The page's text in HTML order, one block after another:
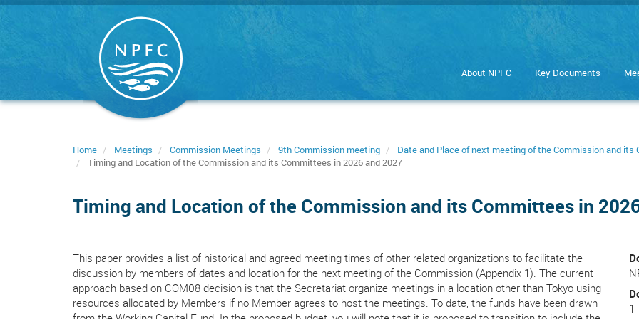
Skip
About NPFC Key Documents
Home Meetings Commission Meetings 9th Commission meeting
Date and Place of next meeting of the Commission and its
Timing and Location of the Commission and its Committees in 2026 and 2027
Timing and Location of the Commission and its Committees in
This paper provides a list of historical and agreed meeting times of other related organizations to facilitate the
discussion by members of dates and location for the next meeting of the Commission (Appendix 1). The current
approach based on COM08 decision is that the Secretariat organize meetings in a location other than Tokyo using
resources allocated by Members if no Member agrees to host the meetings. To date, the funds have been drawn
1